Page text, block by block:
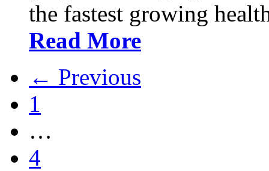
the fastest growing
Read More
← Previous
1
…
4